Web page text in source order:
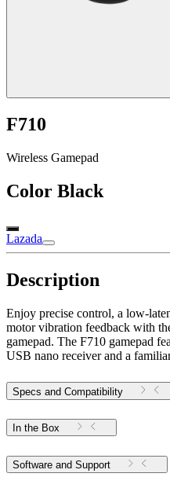
F710
Wireless Gamepad
Color Black
Lazada
Description
Enjoy precise control, a low-
motor vibration feedback with
gamepad. The F710 gamepad
USB nano receiver and a
Specs and Compatibility
In the Box
Software and Support